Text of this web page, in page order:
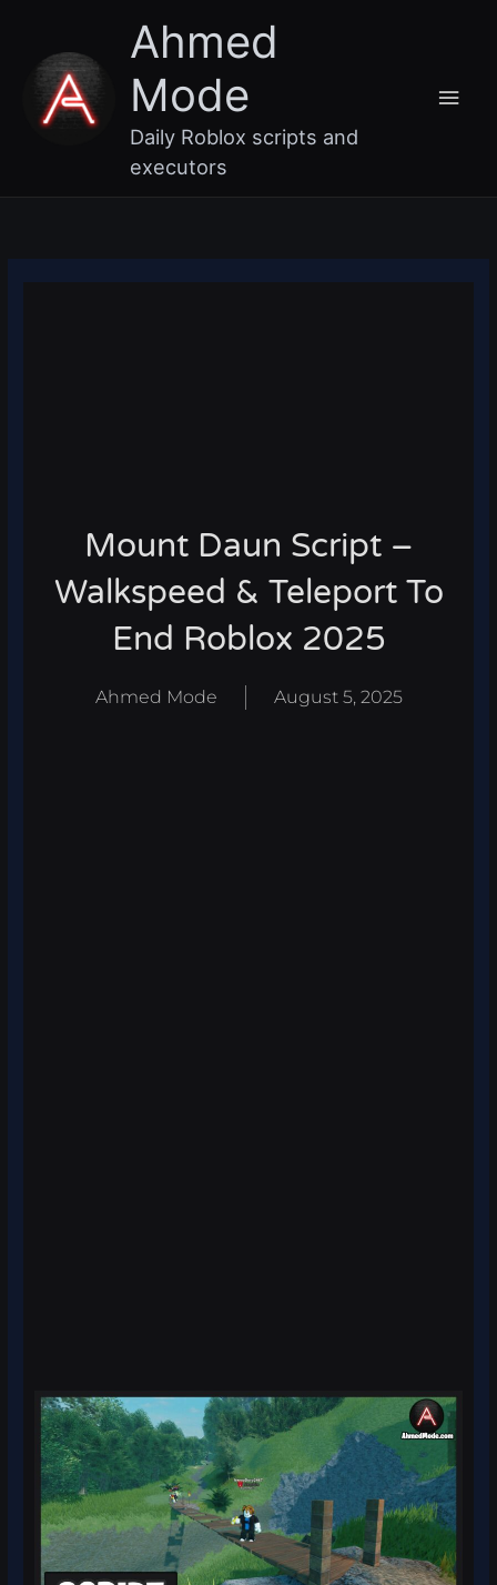
content
Ahmed
Mode
Daily Roblox scripts and
executors
Mount Daun Script –
Walkspeed & Teleport To
End Roblox 2025
Ahmed Mode August 5, 2025